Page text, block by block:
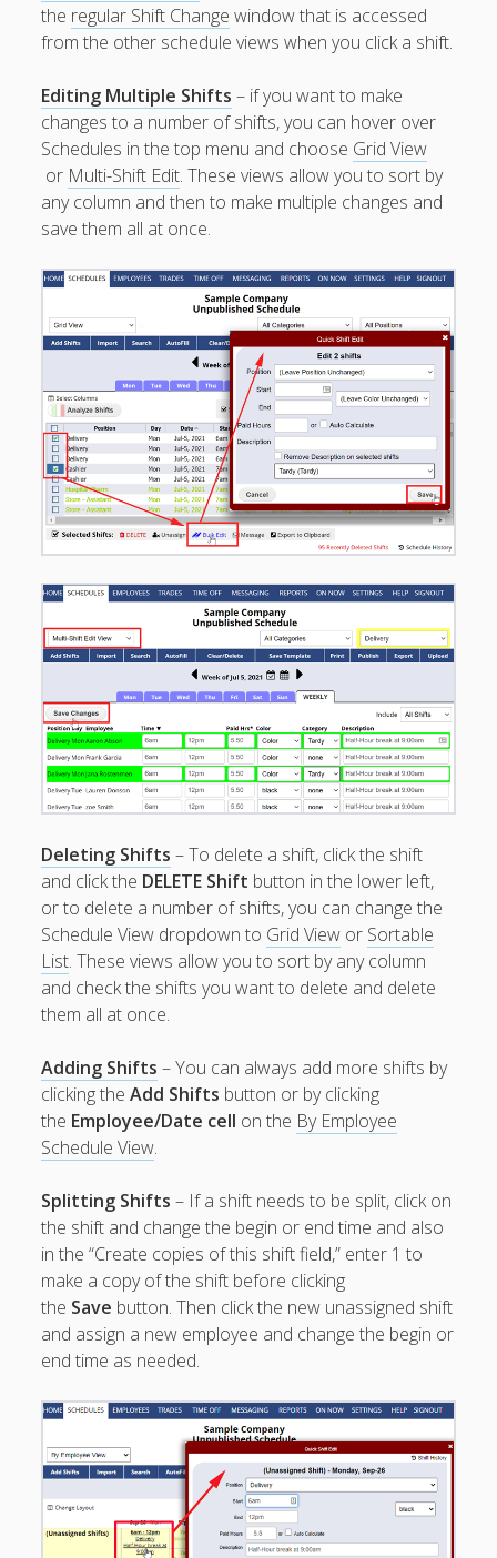
Certain Date
Create the
Shifts?
View
Schedules
No Login –
Availability
Viewing /
Editing
Schedules
Employees
Signing In
Mobile W2W
Apps
Employee
Training Videos
& Help
Program
Details
AutoFill –
Scheduling
Publishing –
Making
Schedules
Public
Schedules
(Templates)
Schedule
Views &
Layouts
Positions –
Printouts –
Exporting
Employees –
Deleting
Time Off &
Cannot Work
Times
Messaging &
Urgent Alerts
Notices &
Bulletin Board
Managers/Empl
the regular Shift Change window that is accessed
from the other schedule views when you click a shift.
Editing Multiple Shifts – if you want to make
changes to a number of shifts, you can hover over
Schedules in the top menu and choose Grid View
or Multi-Shift Edit. These views allow you to sort by
any column and then to make multiple changes and
save them all at once.
Deleting Shifts – To delete a shift, click the shift
and click the DELETE Shift button in the lower left,
or to delete a number of shifts, you can change the
Schedule View dropdown to Grid View or Sortable
List. These views allow you to sort by any column
and check the shifts you want to delete and delete
them all at once.
Adding Shifts – You can always add more shifts by
clicking theAdd Shifts button or by clicking
the Employee/Date cell on the By Employee
Schedule View.
Splitting Shifts – If a shift needs to be split, click on
the shift and change the begin or end time and also
in the “Create copies of this shift field,” enter 1 to
make a copy of the shift before clicking
the Save button. Then click the new unassigned shift
and assign a new employee and change the begin or
end time as needed.